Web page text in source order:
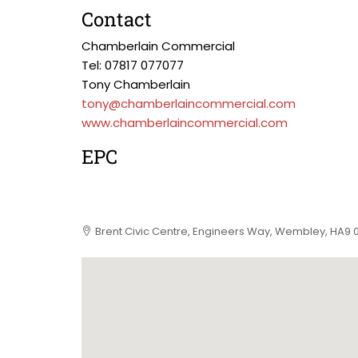
Contact
Chamberlain Commercial
Tel: 07817 077077
Tony Chamberlain
tony@chamberlaincommercial.com
www.chamberlaincommercial.com
EPC
Brent Civic Centre, Engineers Way, Wembley, HA9